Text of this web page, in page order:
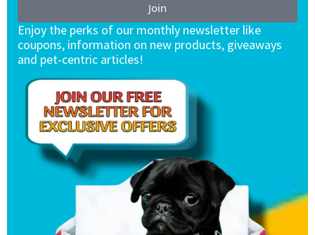
Join
Enjoy the perks of our monthly newsletter like
coupons, information on new products, giveaways
and pet-centric articles!